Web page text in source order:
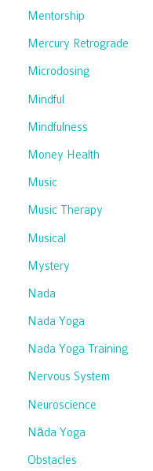
Mentorship
Mercury Retrograde
Microdosing
Mindful
Mindfulness
Money Health
Music
Music Therapy
Musical
Mystery
Nada
Nada Yoga
Nada Yoga Training
Nervous System
Neuroscience
Nāda Yoga
Obstacles